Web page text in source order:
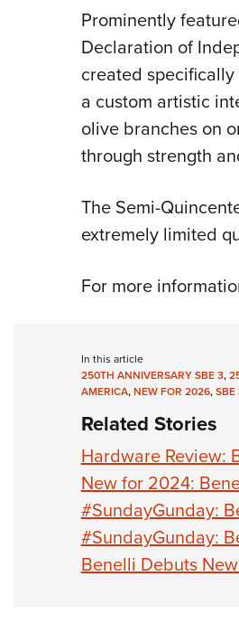
Prominently
Declaration of
created
a custom artistic
olive branches on
through strength
The Semi-
extremely limited
For more
In this article
250TH ANNIVERSARY SBE 3,
AMERICA,NEW FOR 2026,SBE
Related Stories
Hardware Review:
New for 2024:
#SundayGunday:
#SundayGunday:
Benelli Debuts